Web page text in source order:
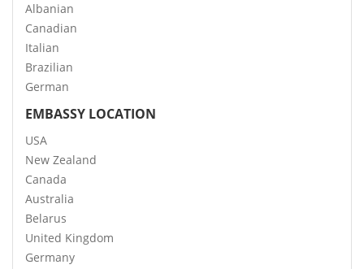
Albanian
Canadian
Italian
Brazilian
German
EMBASSY LOCATION
USA
New Zealand
Canada
Australia
Belarus
United Kingdom
Germany